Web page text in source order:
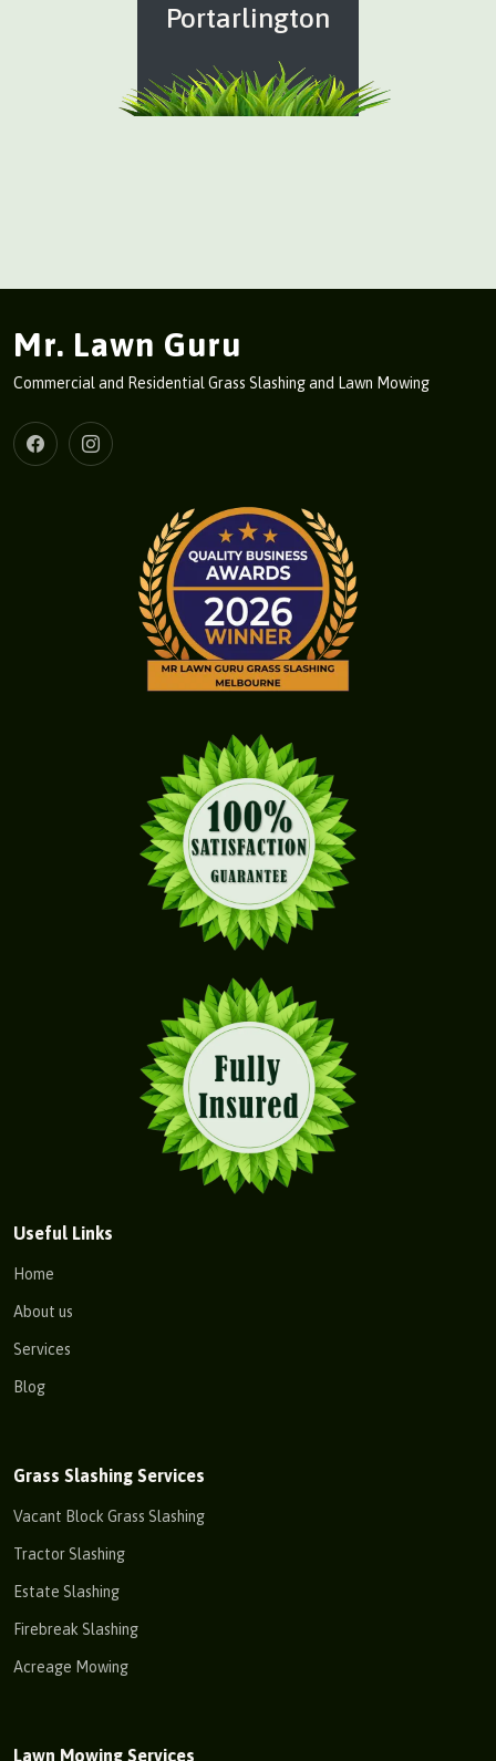
Portarlington
Mr. Lawn Guru
Commercial and Residential Grass Slashing and Lawn Mowing
Useful Links
Home
About us
Services
Blog
Grass Slashing Services
Vacant Block Grass Slashing
Tractor Slashing
Estate Slashing
Firebreak Slashing
Acreage Mowing
Lawn Mowing Services